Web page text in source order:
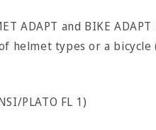
ADAPT and BIKE
helmet types or a bicycle
PLATO FL 1)